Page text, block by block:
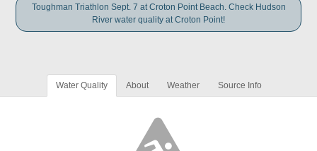
Toughman Triathlon Sept. 7 at Croton Point Beach. Check Hudson
River water quality at Croton Point!
Water Quality About Weather Source Info